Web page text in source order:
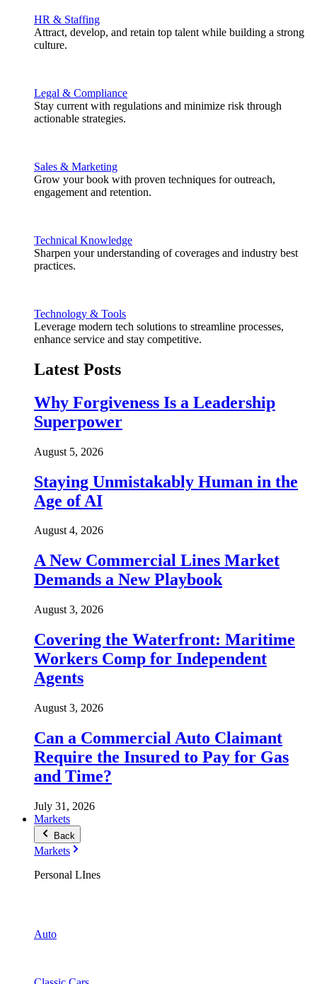
HR & Staffing
Attract, develop, and retain top talent while building a strong
culture.
Legal & Compliance
Stay current with regulations and minimize risk through
actionable strategies.
Sales & Marketing
Grow your book with proven techniques for outreach,
engagement and retention.
Technical Knowledge
Sharpen your understanding of coverages and industry best
practices.
Technology & Tools
Leverage modern tech solutions to streamline processes,
enhance service and stay competitive.
Latest Posts
Why Forgiveness Is a Leadership
Superpower
August 5, 2026
Staying Unmistakably Human in the
Age of AI
August 4, 2026
A New Commercial Lines Market
Demands a New Playbook
August 3, 2026
Covering the Waterfront: Maritime
Workers Comp for Independent
Agents
August 3, 2026
Can a Commercial Auto Claimant
Require the Insured to Pay for Gas
and Time?
July 31, 2026
Markets
Back
Markets
Personal LInes
Auto